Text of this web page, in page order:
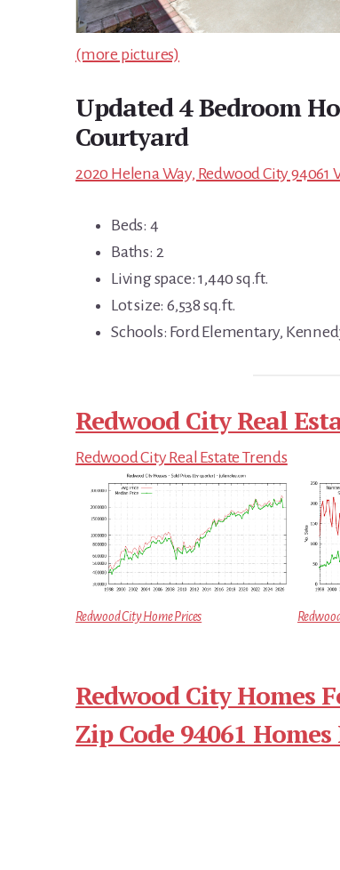
(more pictures)
Updated 4 Bedroom
Courtyard
2020 Helena Way, Redwood City 94061
Beds: 4
Baths: 2
Living space: 1,440 sq.ft.
Lot size: 6,538 sq.ft.
Schools: Ford Elementary,
Redwood City Real
Redwood City Real Estate Trends
Redwood City Home Prices
Redwood City Homes
Zip Code 94061 Homes